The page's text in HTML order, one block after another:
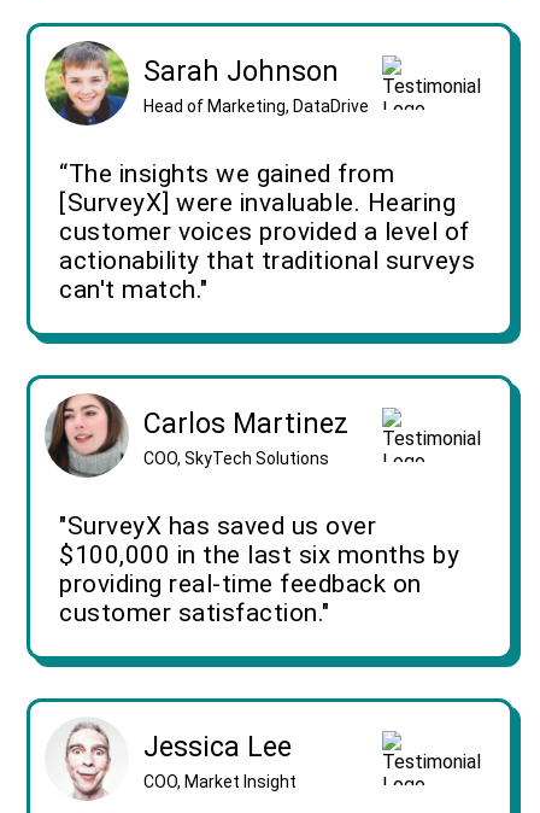
Sarah Johnson
Head of Marketing, DataDrive
“The insights we gained from
[SurveyX] were invaluable. Hearing
customer voices provided a level of
actionability that traditional surveys
can't match."
Carlos Martinez
COO, SkyTech Solutions
"SurveyX has saved us over
$100,000 in the last six months by
providing real-time feedback on
customer satisfaction."
Jessica Lee
COO, Market Insight